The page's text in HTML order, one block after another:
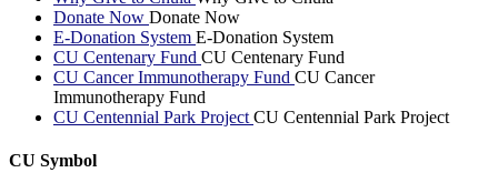
Donate Now Donate Now
E-Donation System E-Donation System
CU Centenary Fund CU Centenary Fund
CU Cancer Immunotherapy Fund CU Cancer
Immunotherapy Fund
CU Centennial Park Project CU Centennial Park Project
CU Symbol